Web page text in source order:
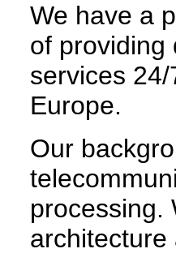
We have a
of providing
services
Europe.
Our
processing.
architecture